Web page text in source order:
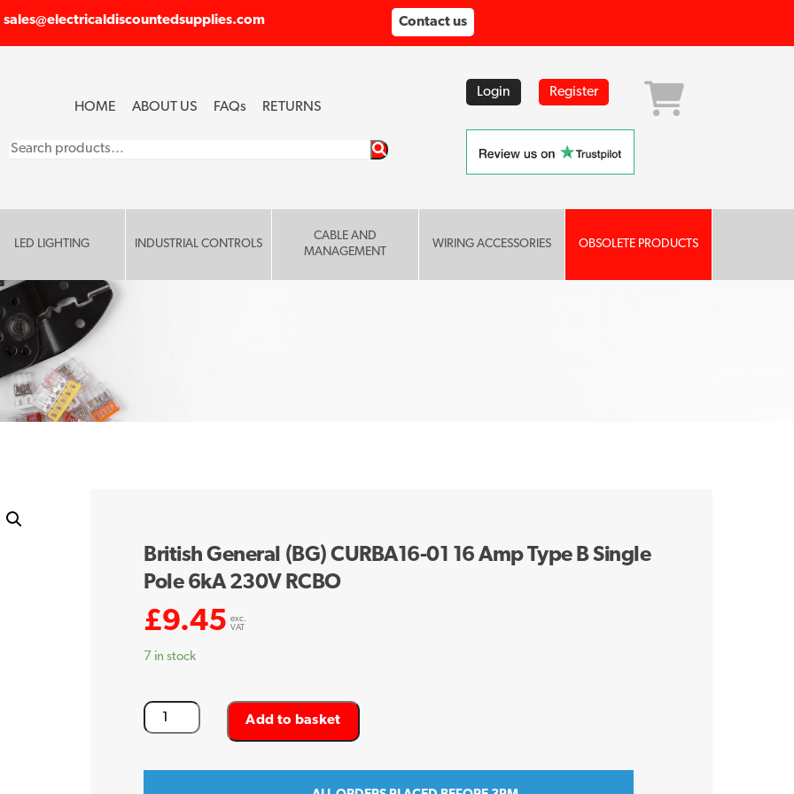
sales@electricaldiscountedsupplies.com Contact us
HOME ABOUT US FAQs RETURNS
Login Register
LED LIGHTING INDUSTRIAL CONTROLS
CABLE AND
MANAGEMENT
WIRING ACCESSORIES OBSOLETE PRODUCTS
British General (BG) CURBA16-01 16 Amp Type B Single
Pole 6kA 230V RCBO
£9.45 exc.
VAT
7 in stock
British
General
Add to basket